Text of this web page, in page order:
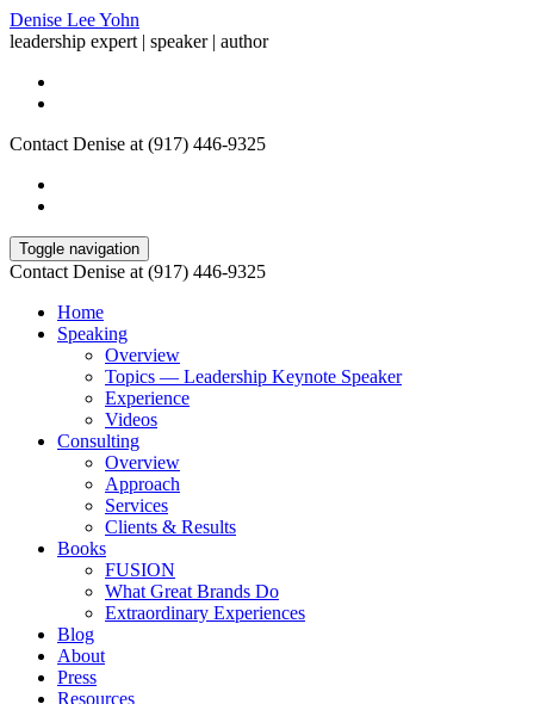
Denise Lee Yohn
leadership expert | speaker | author
Contact Denise at (917) 446-9325
Toggle navigation
Contact Denise at (917) 446-9325
Home
Speaking
Overview
Topics — Leadership Keynote Speaker
Experience
Videos
Consulting
Overview
Approach
Services
Clients & Results
Books
FUSION
What Great Brands Do
Extraordinary Experiences
Blog
About
Press
Resources